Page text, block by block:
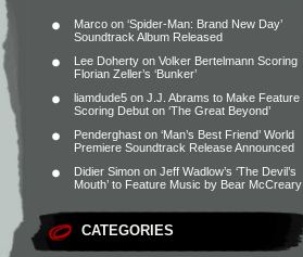
Marco on ‘Spider-Man: Brand New Day’
Soundtrack Album Released
Lee Doherty on Volker Bertelmann Scoring
Florian Zeller’s ‘Bunker’
liamdude5 on J.J. Abrams to Make Feature
Scoring Debut on ‘The Great Beyond’
Penderghast on ‘Man’s Best Friend’ World
Premiere Soundtrack Release Announced
Didier Simon on Jeff Wadlow’s ‘The Devil’s
Mouth’ to Feature Music by Bear McCreary
CATEGORIES